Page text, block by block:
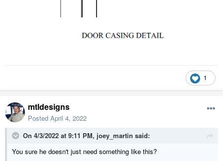
1
mtldesigns
Posted April 4, 2022
On 4/3/2022 at 9:11 PM, joey_martin said:
You sure he doesn't just need something like this?